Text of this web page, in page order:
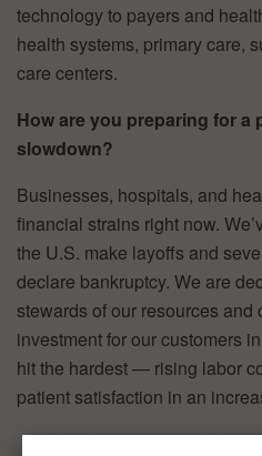
technology to payers and
health systems, primary care,
care centers.
How are you preparing for a
slowdown?
Businesses, hospitals, and
financial strains right now.
the U.S. make layoffs and
declare bankruptcy. We are
stewards of our resources and
investment for our customers
hit the hardest — rising labor
patient satisfaction in an